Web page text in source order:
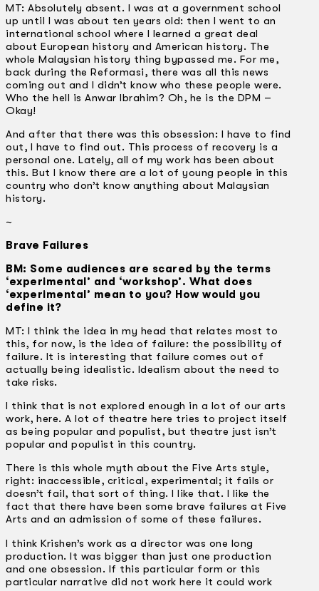
MT: Absolutely absent. I was at a government school
up until I was about ten years old: then I went to an
international school where I learned a great deal
about European history and American history. The
whole Malaysian history thing bypassed me. For me,
back during the Reformasi, there was all this news
coming out and I didn’t know who these people were.
Who the hell is Anwar Ibrahim? Oh, he is the DPM –
Okay!
And after that there was this obsession: I have to find
out, I have to find out. This process of recovery is a
personal one. Lately, all of my work has been about
this. But I know there are a lot of young people in this
country who don’t know anything about Malaysian
history.
~
Brave Failures
BM: Some audiences are scared by the terms
‘experimental’ and ‘workshop’. What does
‘experimental’ mean to you? How would you
define it?
MT: I think the idea in my head that relates most to
this, for now, is the idea of failure: the possibility of
failure. It is interesting that failure comes out of
actually being idealistic. Idealism about the need to
take risks.
I think that is not explored enough in a lot of our arts
work, here. A lot of theatre here tries to project itself
as being popular and populist, but theatre just isn’t
popular and populist in this country.
There is this whole myth about the Five Arts style,
right: inaccessible, critical, experimental; it fails or
doesn’t fail, that sort of thing. I like that. I like the
fact that there have been some brave failures at Five
Arts and an admission of some of these failures.
I think Krishen’s work as a director was one long
production. It was bigger than just one production
and one obsession. If this particular form or this
particular narrative did not work here it could work